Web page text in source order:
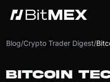
Blog/Crypto Trader Digest/
BITCOIN